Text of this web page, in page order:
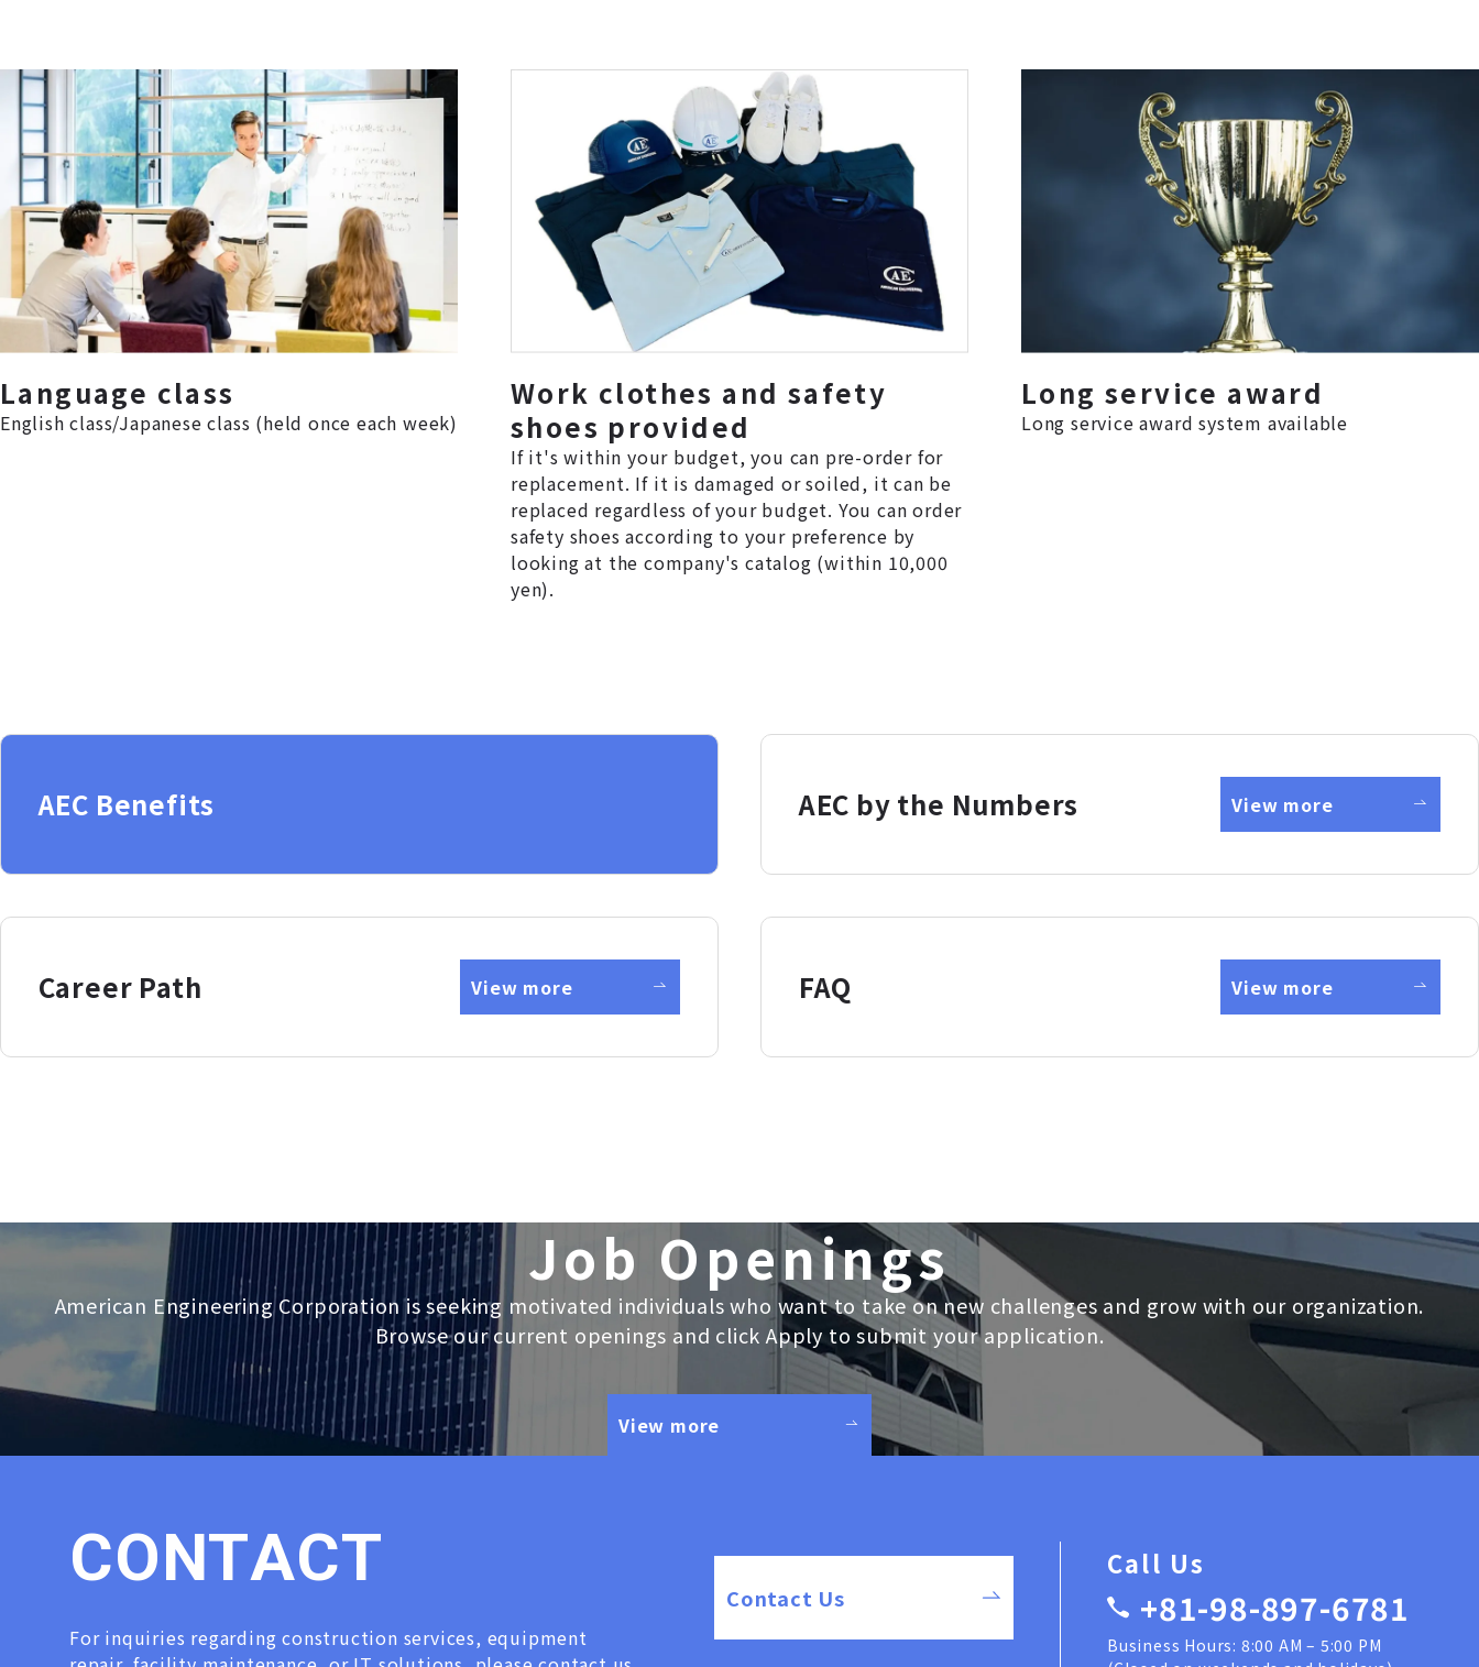
Language class
English class/Japanese class (held once each week)
Work clothes and safety
shoes provided
If it's within your budget, you can pre-order for
replacement. If it is damaged or soiled, it can be
replaced regardless of your budget. You can order
safety shoes according to your preference by
looking at the company's catalog (within 10,000
yen).
Long service award
Long service award system available
AEC Benefits AEC by the Numbers View more
Career Path View more FAQ View more
Job Openings
American Engineering Corporation is seeking motivated individuals who want to take on new challenges and grow with our organization.
Browse our current openings and click Apply to submit your application.
View more
CONTACT
For inquiries regarding construction services, equipment
Contact Us
Call Us
+81-98-897-6781
Business Hours: 8:00 AM – 5:00 PM